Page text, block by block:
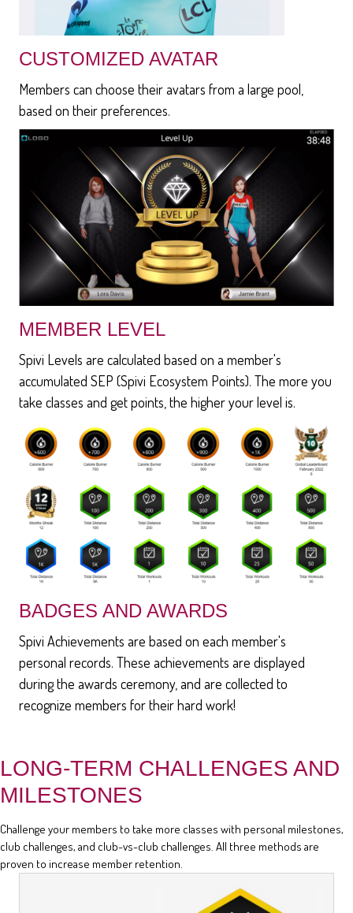
CUSTOMIZED AVATAR
Members can choose their avatars from a large pool,
based on their preferences.
MEMBER LEVEL
Spivi Levels are calculated based on a member's
accumulated SEP (Spivi Ecosystem Points). The more you
take classes and get points, the higher your level is.
BADGES AND AWARDS
Spivi Achievements are based on each member's
personal records. These achievements are displayed
during the awards ceremony, and are collected to
recognize members for their hard work!
LONG-TERM CHALLENGES AND
MILESTONES
Challenge your members to take more classes with personal milestones,
club challenges, and club-vs-club challenges. All three methods are
proven to increase member retention.